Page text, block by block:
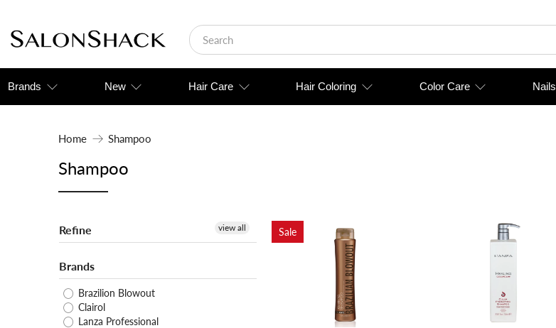
Brands New Hair Care Hair Coloring Color Care Nails
Home Shampoo
Shampoo
Refine view all
Brands
Brazilion Blowout
Clairol
Lanza Professional
Sale